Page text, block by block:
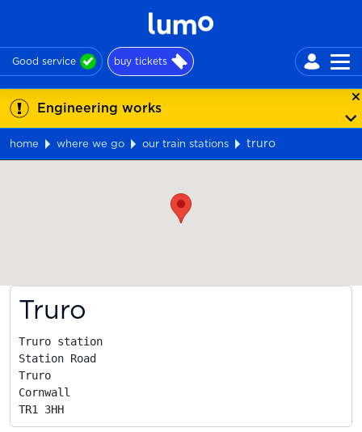
Good service buy tickets
Engineering works
home where we go our train stations
truro
Truro
Truro station
Station Road
Truro
Cornwall
TR1 3HH